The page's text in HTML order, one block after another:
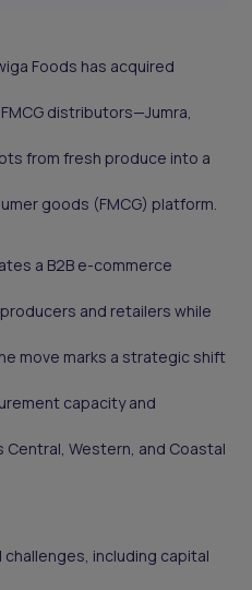
Foods has acquired
distributors—Jumra,
from fresh produce into a
goods (FMCG) platform.
a B2B e-commerce
and retailers while
move marks a strategic shift
capacity and
Western, and Coastal
including capital